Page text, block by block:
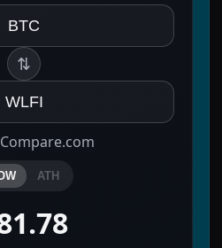
BTC
⇅
WLFI
ATH